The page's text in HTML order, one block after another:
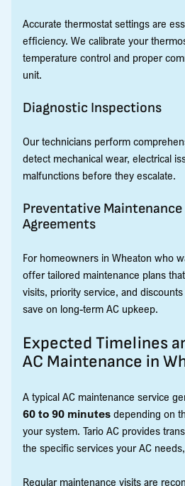
Accurate thermostat settings are
efficiency. We calibrate your
temperature control and proper
unit.
Diagnostic Inspections
Our technicians perform
detect mechanical wear, electrical
malfunctions before they escalate.
Preventative Maintenance
Agreements
For homeowners in Wheaton who
offer tailored maintenance plans
visits, priority service, and
save on long-term AC upkeep.
Expected Timelines
AC Maintenance in
A typical AC maintenance service
60 to 90 minutes depending on
your system. Tario AC provides
the specific services your AC
Regular maintenance visits are